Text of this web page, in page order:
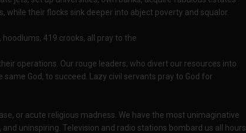
while their flocks sink deeper into abject poverty and squalor.
419 crooks, all pray to the
operations. Our rouge leaders, who divert our resources into
God, to succeed. Lazy civil servants pray to God for
or acute religious madness. We have the most unimaginative
uninspiring. Television and radio stations bombard us all hours